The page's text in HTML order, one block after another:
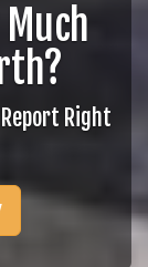
Report Right